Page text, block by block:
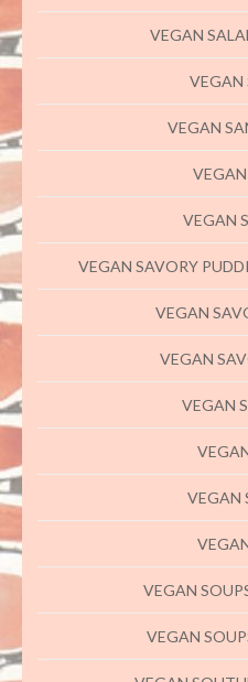
VEGAN
VEGAN
VEGAN
VEGAN
VEGAN SAVORY
VEGAN
VEGAN
VEGAN
VEGAN
VEGAN
VEGAN